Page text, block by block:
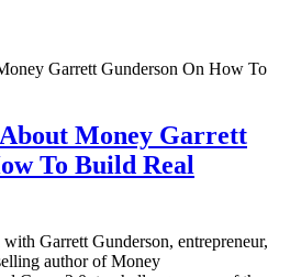
Money Garrett
To Build Real
Garrett Gunderson, entrepreneur,
author of Money